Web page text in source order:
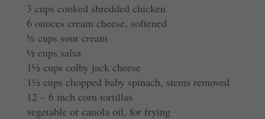
3 cups cooked shredded chicken
6 ounces cream cheese, softened
⅓ cups sour cream
½ cups salsa
1½ cups colby jack cheese
1½ cups chopped baby spinach, stems removed
12 – 6 inch corn tortillas
vegetable or canola oil, for frying